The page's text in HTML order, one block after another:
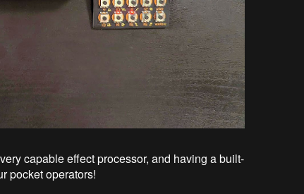
capable effect processor, and having a built-
pocket operators!